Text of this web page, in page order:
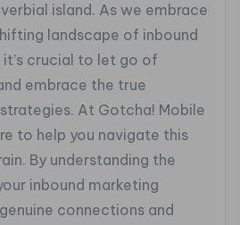
island. As we embrace
landscape of inbound
crucial to let go of
embrace the true
At Gotcha! Mobile
to help you navigate this
By understanding the
inbound marketing
connections and